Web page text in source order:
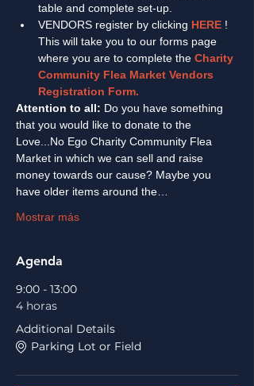
table and complete set-up.
VENDORS register by clicking HERE !
This will take you to our forms page
where you are to complete the Charity
Community Flea Market Vendors
Registration Form.
Attention to all: Do you have something
that you would like to donate to the
Love...No Ego Charity Community Flea
Market in which we can sell and raise
money towards our cause? Maybe you
have older items around the…
Mostrar más
Agenda
9:00 - 13:00
4 horas
Additional Details
Parking Lot or Field